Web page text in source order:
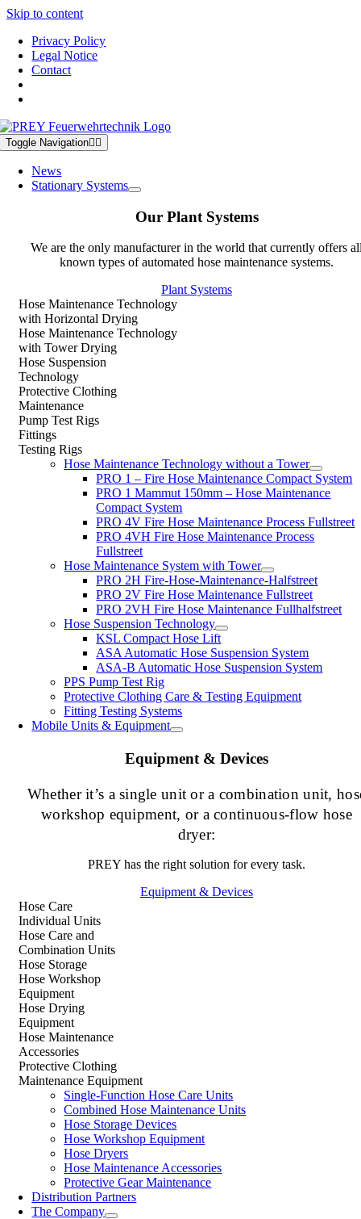
Skip to content
Privacy Policy
Legal Notice
Contact
Toggle Navigation
News
Stationary Systems
Our Plant Systems
We are the only manufacturer in the world that currently offers
known types of automated hose maintenance systems.
Plant Systems
Hose Maintenance Technology
with Horizontal Drying
Hose Maintenance Technology
with Tower Drying
Hose Suspension
Technology
Protective Clothing
Maintenance
Pump Test Rigs
Fittings
Testing Rigs
Hose Maintenance Technology without a Tower
PRO 1 – Fire Hose Maintenance Compact System
PRO 1 Mammut 150mm – Hose Maintenance
Compact System
PRO 4V Fire Hose Maintenance Process Fullstreet
PRO 4VH Fire Hose Maintenance Process
Fullstreet
Hose Maintenance System with Tower
PRO 2H Fire-Hose-Maintenance-Halfstreet
PRO 2V Fire Hose Maintenance Fullstreet
PRO 2VH Fire Hose Maintenance Fullhalfstreet
Hose Suspension Technology
KSL Compact Hose Lift
ASA Automatic Hose Suspension System
ASA-B Automatic Hose Suspension System
PPS Pump Test Rig
Protective Clothing Care & Testing Equipment
Fitting Testing Systems
Mobile Units & Equipment
Equipment & Devices
Whether it’s a single unit or a combination unit,
workshop equipment, or a continuous-flow hose
dryer:
PREY has the right solution for every task.
Equipment & Devices
Hose Care
Individual Units
Hose Care and
Combination Units
Hose Storage
Hose Workshop
Equipment
Hose Drying
Equipment
Hose Maintenance
Accessories
Protective Clothing
Maintenance Equipment
Single-Function Hose Care Units
Combined Hose Maintenance Units
Hose Storage Devices
Hose Workshop Equipment
Hose Dryers
Hose Maintenance Accessories
Protective Gear Maintenance
Distribution Partners
The Company